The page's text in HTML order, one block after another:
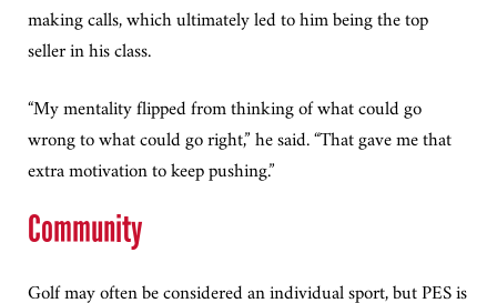
making calls, which ultimately led to him being the top
seller in his class.
“My mentality flipped from thinking of what could go
wrong to what could go right,” he said. “That gave me that
extra motivation to keep pushing.”
Community
Golf may often be considered an individual sport, but PES is